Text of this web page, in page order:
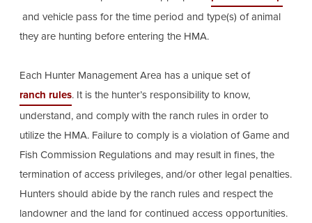
and vehicle pass for the time period and type(s) of animal
they are hunting before entering the HMA.
Each Hunter Management Area has a unique set of
ranch rules. It is the hunter’s responsibility to know,
understand, and comply with the ranch rules in order to
utilize the HMA. Failure to comply is a violation of Game and
Fish Commission Regulations and may result in fines, the
termination of access privileges, and/or other legal penalties.
Hunters should abide by the ranch rules and respect the
landowner and the land for continued access opportunities.